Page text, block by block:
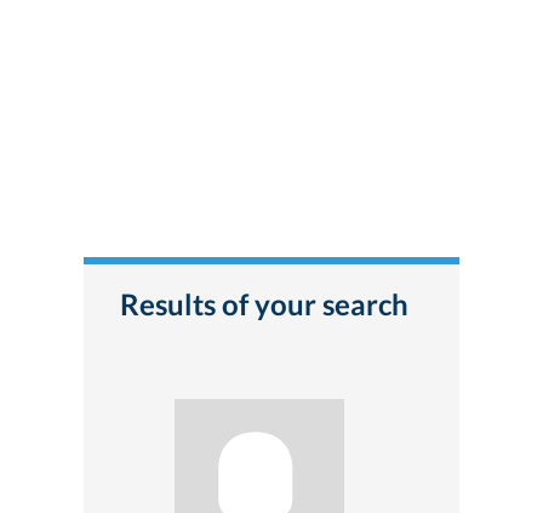
Results of your search